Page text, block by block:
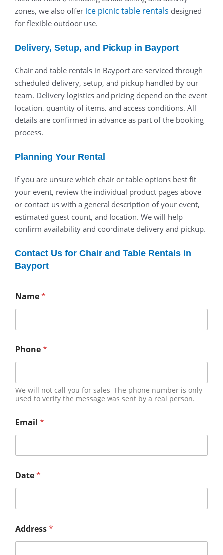
zones, we also offer ice picnic table rentals designed
for flexible outdoor use.
Delivery, Setup, and Pickup in Bayport
Chair and table rentals in Bayport are serviced through
scheduled delivery, setup, and pickup handled by our
team. Delivery logistics and pricing depend on the event
location, quantity of items, and access conditions. All
details are confirmed in advance as part of the booking
process.
Planning Your Rental
If you are unsure which chair or table options best fit
your event, review the individual product pages above
or contact us with a general description of your event,
estimated guest count, and location. We will help
confirm availability and coordinate delivery and pickup.
Contact Us for Chair and Table Rentals in
Bayport
Name*
Phone*
We will not call you for sales. The phone number is only
used to verify the message was sent by a real person.
Email *
Date*
Address*